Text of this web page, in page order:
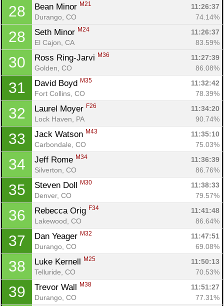
28 Bean Minor M21
11:26:37
Durango, CO
74.14%
28 Seth Minor M24
11:26:37
El Cajon, CA
83.59%
30 Ross Ring-Jarvi M36
11:27:39
Golden, CO
86.08%
31 David Boyd M35
11:32:42
Fort Collins, CO
78.39%
32 Laurel Moyer F26
11:34:20
Lock Haven, PA
90.74%
33 Jack Watson M43
11:35:10
Carbondale, CO
75.03%
34 Jeff Rome M34
11:36:39
Silverton, CO
86.76%
35 Steven Doll M30
11:38:33
Denver, CO
79.57%
36 Rebecca Orig F34
11:41:48
Lakewood, CO
86.64%
37 Dan Yeager M32
11:47:51
Durango, CO
69.08%
38 Luke Kernell M25
11:50:13
Telluride, CO
70.53%
39 Trevor Wall M38
11:51:27
Durango, CO
77.31%